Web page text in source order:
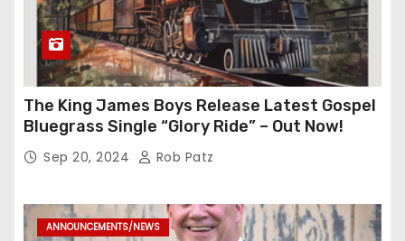
The King James Boys Release Latest Gospel
Bluegrass Single “Glory Ride” – Out Now!
Sep 20, 2024 Rob Patz
ANNOUNCEMENTS/NEWS